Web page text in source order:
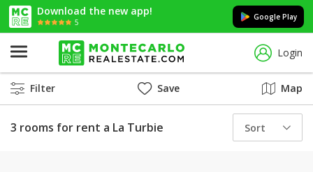
Download the new app!
5
Google Play
Login
Filter Save Map
3 rooms for rent a La Turbie Sort